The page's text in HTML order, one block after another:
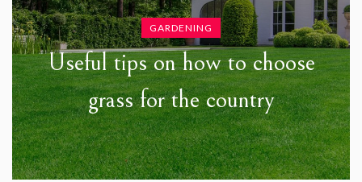
GARDENING
Useful tips on how to choose
grass for the country